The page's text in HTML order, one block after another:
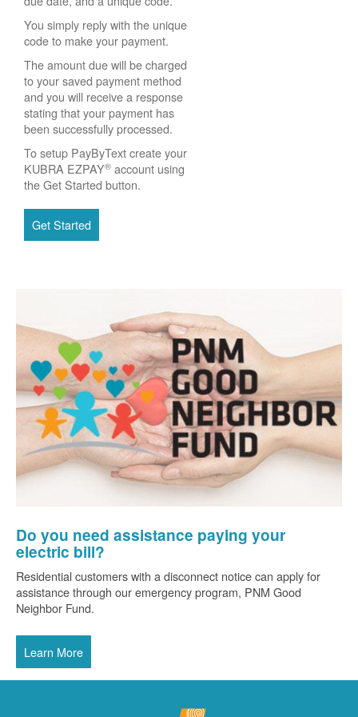
You simply reply with the unique
code to make your payment.
The amount due will be charged
to your saved payment method
and you will receive a response
stating that your payment has
been successfully processed.
To setup PayByText create your
KUBRA EZPAY® account using
the Get Started button.
Do you need assistance paying your
electric bill?
Residential customers with a disconnect notice can apply for
assistance through our emergency program, PNM Good
Neighbor Fund.
Learn More